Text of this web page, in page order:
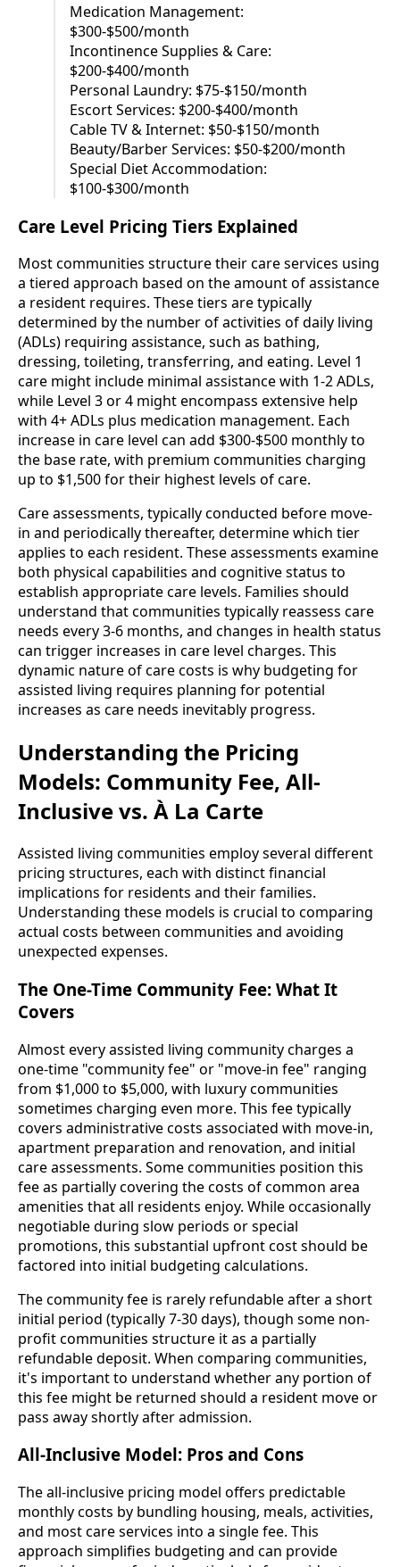
Medication Management:
$300-$500/month
Incontinence Supplies & Care:
$200-$400/month
Personal Laundry: $75-$150/month
Escort Services: $200-$400/month
Cable TV & Internet: $50-$150/month
Beauty/Barber Services: $50-$200/month
Special Diet Accommodation:
$100-$300/month
Care Level Pricing Tiers Explained
Most communities structure their care services using
a tiered approach based on the amount of assistance
a resident requires. These tiers are typically
determined by the number of activities of daily living
(ADLs) requiring assistance, such as bathing,
dressing, toileting, transferring, and eating. Level 1
care might include minimal assistance with 1-2 ADLs,
while Level 3 or 4 might encompass extensive help
with 4+ ADLs plus medication management. Each
increase in care level can add $300-$500 monthly to
the base rate, with premium communities charging
up to $1,500 for their highest levels of care.
Care assessments, typically conducted before move-
in and periodically thereafter, determine which tier
applies to each resident. These assessments examine
both physical capabilities and cognitive status to
establish appropriate care levels. Families should
understand that communities typically reassess care
needs every 3-6 months, and changes in health status
can trigger increases in care level charges. This
dynamic nature of care costs is why budgeting for
assisted living requires planning for potential
increases as care needs inevitably progress.
Understanding the Pricing
Models: Community Fee, All-
Inclusive vs. À La Carte
Assisted living communities employ several different
pricing structures, each with distinct financial
implications for residents and their families.
Understanding these models is crucial to comparing
actual costs between communities and avoiding
unexpected expenses.
The One-Time Community Fee: What It
Covers
Almost every assisted living community charges a
one-time "community fee" or "move-in fee" ranging
from $1,000 to $5,000, with luxury communities
sometimes charging even more. This fee typically
covers administrative costs associated with move-in,
apartment preparation and renovation, and initial
care assessments. Some communities position this
fee as partially covering the costs of common area
amenities that all residents enjoy. While occasionally
negotiable during slow periods or special
promotions, this substantial upfront cost should be
factored into initial budgeting calculations.
The community fee is rarely refundable after a short
initial period (typically 7-30 days), though some non-
profit communities structure it as a partially
refundable deposit. When comparing communities,
it's important to understand whether any portion of
this fee might be returned should a resident move or
pass away shortly after admission.
All-Inclusive Model: Pros and Cons
The all-inclusive pricing model offers predictable
monthly costs by bundling housing, meals, activities,
and most care services into a single fee. This
approach simplifies budgeting and can provide